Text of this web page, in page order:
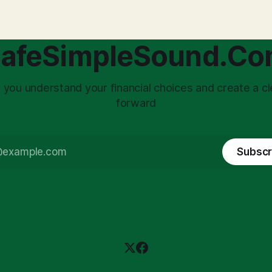
you understand your financial choices and create a
forward